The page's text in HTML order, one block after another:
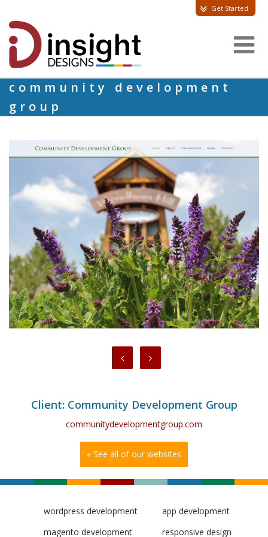
Get Started
community development
group
Client: Community Development Group
communitydevelopmentgroup.com
« See all of our websites
wordpress development
magento development
app development
responsive design